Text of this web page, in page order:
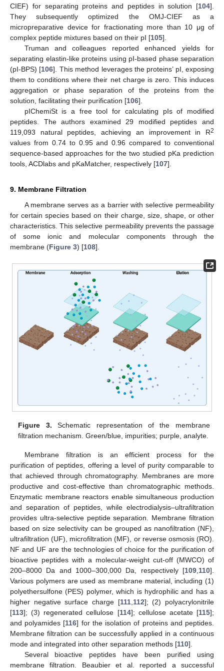
CIEF) for separating proteins and peptides in solution [104].
They subsequently optimized the OMJ-CIEF as a
micropreparative device for fractionating more than 10 μg of
complex peptide mixtures based on their pI [105].
Truman and colleagues reported enhanced yields for
separating elastin-like proteins using pI-based phase separation
(pI-BPS) [106]. This method leverages the proteins’ pI, exposing
them to conditions where their net charge is zero. This induces
aggregation or phase separation of the proteins from the
solution, facilitating their purification [106].
pIChemiSt is a free tool for calculating pIs of modified
peptides. The authors examined 29 modified peptides and
119,093 natural peptides, achieving an improvement in R2
values from 0.74 to 0.95 and 0.96 compared to conventional
sequence-based approaches for the two studied pKa prediction
tools, ACDlabs and pKaMatcher, respectively [107].
9. Membrane Filtration
A membrane serves as a barrier with selective permeability
for certain species based on their charge, size, shape, or other
characteristics. This selective permeability prevents the passage
of some ionic and molecular components through the
membrane (Figure 3) [108].
Figure 3. Schematic representation of the membrane
filtration mechanism. Green/blue, impurities; purple, analyte.
Membrane filtration is an efficient process for the
purification of peptides, offering a level of purity comparable to
that achieved through chromatography. Membranes are more
productive and cost-effective than chromatographic methods.
Enzymatic membrane reactors enable simultaneous production
and separation of peptides, while electrodialysis–ultrafiltration
provides ultra-selective peptide separation. Membrane filtration
based on size selectivity can be grouped as nanofiltration (NF),
ultrafiltration (UF), microfiltration (MF), or reverse osmosis (RO).
NF and UF are the technologies of choice for the purification of
bioactive peptides with a molecular-weight cut-off (MWCO) of
200–8000 Da and 1000–300,000 Da, respectively [109,110].
Various polymers are used as membrane material, including (1)
polyethersulfone (PES) polymer, which is hydrophilic and has a
higher negative surface charge [111,112]; (2) polyacrylonitrile
[113]; (3) regenerated cellulose [114]; cellulose acetate [115];
and polyamides [116] for the isolation of proteins and peptides.
Membrane filtration can be successfully applied in a continuous
mode and integrated into other separation methods [110].
Several bioactive peptides have been purified using
membrane filtration. Beaubier et al. reported a successful